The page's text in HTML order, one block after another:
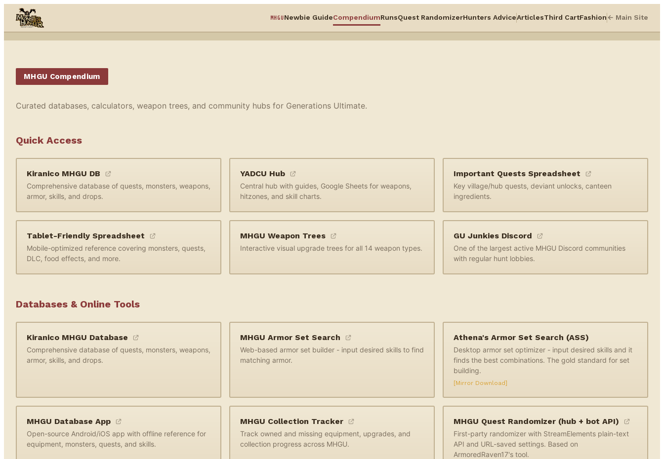
Skip to content
MHGUNewbie GuideCompendiumRunsQuest RandomizerHunters AdviceArticlesThird CartFashion← Main Site
MHGU Compendium
Curated databases, calculators, weapon trees, and community hubs for Generations Ultimate.
Quick Access
Kiranico MHGU DB
Comprehensive database of quests, monsters, weapons,
armor, skills, and drops.
YADCU Hub
Central hub with guides, Google Sheets for weapons,
hitzones, and skill charts.
Important Quests Spreadsheet
Key village/hub quests, deviant unlocks, canteen
ingredients.
Tablet-Friendly Spreadsheet
Mobile-optimized reference covering monsters, quests,
DLC, food effects, and more.
MHGU Weapon Trees
Interactive visual upgrade trees for all 14 weapon types.
GU Junkies Discord
One of the largest active MHGU Discord communities
with regular hunt lobbies.
Databases & Online Tools
Kiranico MHGU Database
Comprehensive database of quests, monsters, weapons,
armor, skills, and drops.
MHGU Armor Set Search
Web-based armor set builder - input desired skills to find
matching armor.
Athena's Armor Set Search (ASS)
Desktop armor set optimizer - input desired skills and it
finds the best combinations. The gold standard for set
building.
[Mirror Download]
MHGU Database App
Open-source Android/iOS app with offline reference for
equipment, monsters, quests, and skills.
MHGU Collection Tracker
Track owned and missing equipment, upgrades, and
collection progress across MHGU.
MHGU Quest Randomizer (hub + bot API)
First-party randomizer with StreamElements plain-text
API and URL-saved settings. Based on
ArmoredRaven17's tool.